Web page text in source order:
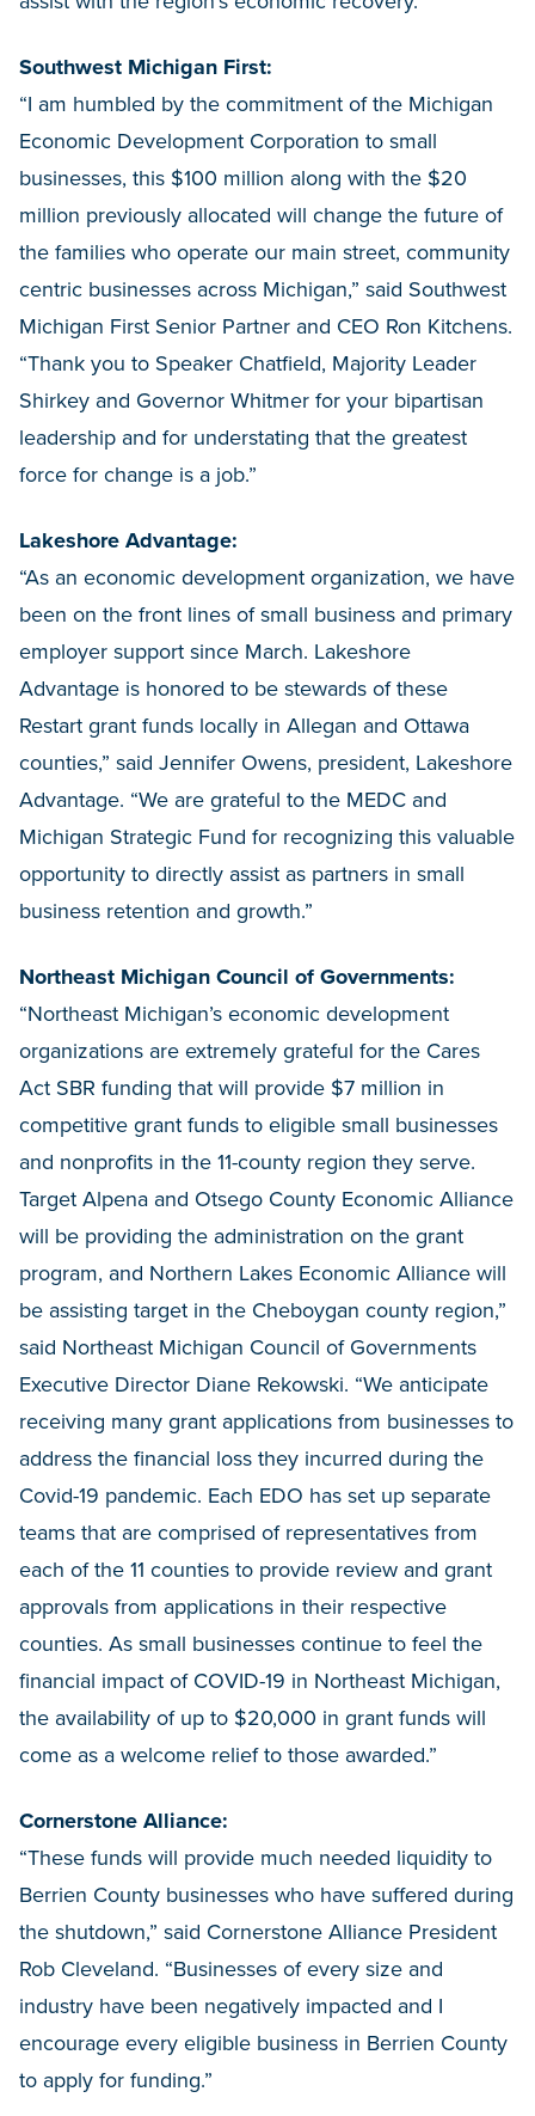
Southwest Michigan First:
“I am humbled by the commitment of the Michigan
Economic Development Corporation to small
businesses, this $100 million along with the $20
million previously allocated will change the future of
the families who operate our main street, community
centric businesses across Michigan,” said Southwest
Michigan First Senior Partner and CEO Ron Kitchens.
“Thank you to Speaker Chatfield, Majority Leader
Shirkey and Governor Whitmer for your bipartisan
leadership and for understating that the greatest
force for change is a job.”
Lakeshore Advantage:
“As an economic development organization, we have
been on the front lines of small business and primary
employer support since March. Lakeshore
Advantage is honored to be stewards of these
Restart grant funds locally in Allegan and Ottawa
counties,” said Jennifer Owens, president, Lakeshore
Advantage. “We are grateful to the MEDC and
Michigan Strategic Fund for recognizing this valuable
opportunity to directly assist as partners in small
business retention and growth.”
Northeast Michigan Council of Governments:
“Northeast Michigan’s economic development
organizations are extremely grateful for the Cares
Act SBR funding that will provide $7 million in
competitive grant funds to eligible small businesses
and nonprofits in the 11-county region they serve.
Target Alpena and Otsego County Economic Alliance
will be providing the administration on the grant
program, and Northern Lakes Economic Alliance will
be assisting target in the Cheboygan county region,”
said Northeast Michigan Council of Governments
Executive Director Diane Rekowski. “We anticipate
receiving many grant applications from businesses to
address the financial loss they incurred during the
Covid-19 pandemic. Each EDO has set up separate
teams that are comprised of representatives from
each of the 11 counties to provide review and grant
approvals from applications in their respective
counties. As small businesses continue to feel the
financial impact of COVID-19 in Northeast Michigan,
the availability of up to $20,000 in grant funds will
come as a welcome relief to those awarded.”
Cornerstone Alliance:
“These funds will provide much needed liquidity to
Berrien County businesses who have suffered during
the shutdown,” said Cornerstone Alliance President
Rob Cleveland. “Businesses of every size and
industry have been negatively impacted and I
encourage every eligible business in Berrien County
to apply for funding.”